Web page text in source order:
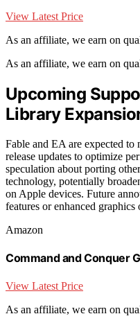
View Latest Price
As an affiliate, we earn on
As an affiliate, we earn on
Upcoming
Library
Fable and EA are expected
release updates to optimize
speculation about porting
technology, potentially
on Apple devices. Future
features or enhanced graphics
Amazon
Command and Conquer
View Latest Price
As an affiliate, we earn on